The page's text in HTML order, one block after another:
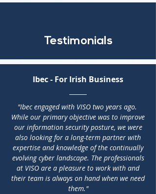
Testimonials
Ibec - For Irish Business
"Ibec engaged with VISO two years ago.
While our primary objective was to improve
our information security posture, we were
also looking for a long-term partner with
expertise and knowledge of the continually
evolving cyber landscape. The professionals
at VISO are a pleasure to work with and
their team is always on hand when we need
them."